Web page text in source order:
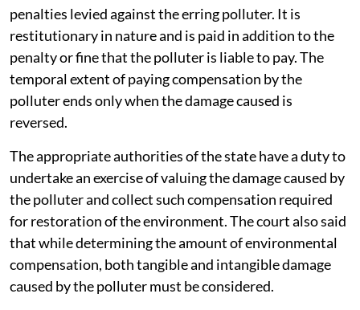
penalties levied against the erring polluter. It is
restitutionary in nature and is paid in addition to the
penalty or fine that the polluter is liable to pay. The
temporal extent of paying compensation by the
polluter ends only when the damage caused is
reversed.
The appropriate authorities of the state have a duty to
undertake an exercise of valuing the damage caused by
the polluter and collect such compensation required
for restoration of the environment. The court also said
that while determining the amount of environmental
compensation, both tangible and intangible damage
caused by the polluter must be considered.